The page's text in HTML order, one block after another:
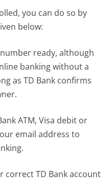
you can do so by
below:
ready, although
banking without a
as TD Bank confirms
ATM, Visa debit or
email address to
correct TD Bank account